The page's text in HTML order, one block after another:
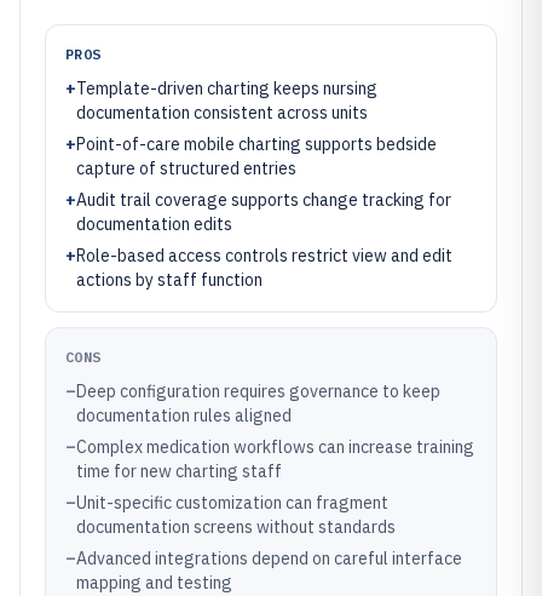
PROS
+Template-driven charting keeps nursing
documentation consistent across units
+Point-of-care mobile charting supports bedside
capture of structured entries
+Audit trail coverage supports change tracking for
documentation edits
+Role-based access controls restrict view and edit
actions by staff function
CONS
–Deep configuration requires governance to keep
documentation rules aligned
–Complex medication workflows can increase training
time for new charting staff
–Unit-specific customization can fragment
documentation screens without standards
–Advanced integrations depend on careful interface
mapping and testing